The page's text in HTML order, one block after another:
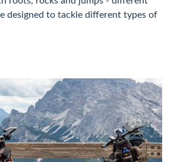
designed to tackle different types of